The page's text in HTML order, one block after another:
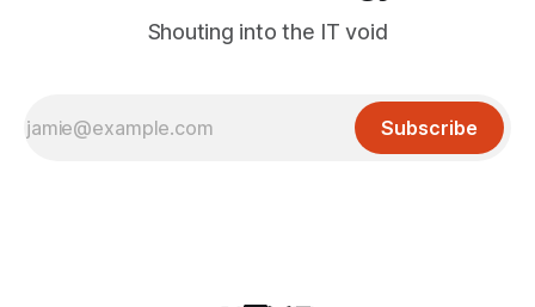
Shouting into the IT void
Subscribe